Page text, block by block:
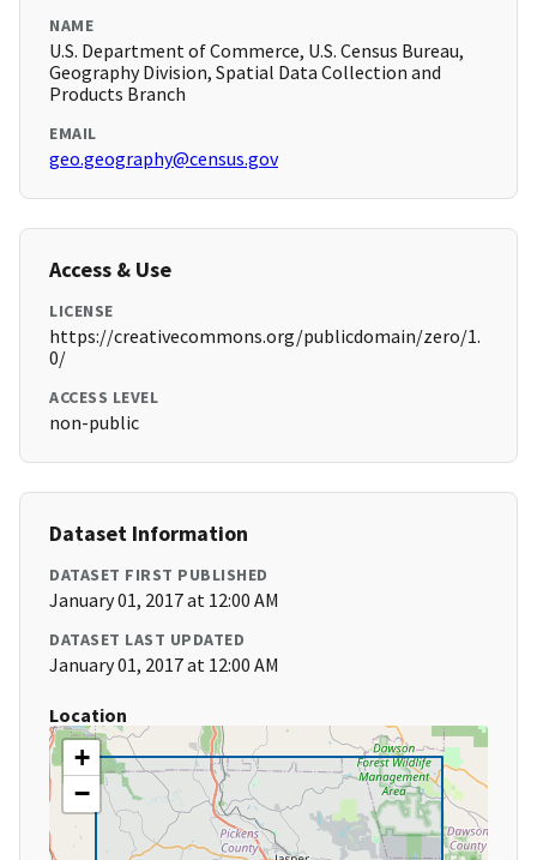
NAME
U.S. Department of Commerce, U.S. Census Bureau,
Geography Division, Spatial Data Collection and
Products Branch
EMAIL
geo.geography@census.gov
Access & Use
LICENSE
https://creativecommons.org/publicdomain/zero/1.
0/
ACCESS LEVEL
non-public
Dataset Information
DATASET FIRST PUBLISHED
January 01, 2017 at 12:00 AM
DATASET LAST UPDATED
January 01, 2017 at 12:00 AM
Location
+
−